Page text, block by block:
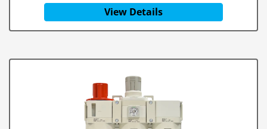
View Details